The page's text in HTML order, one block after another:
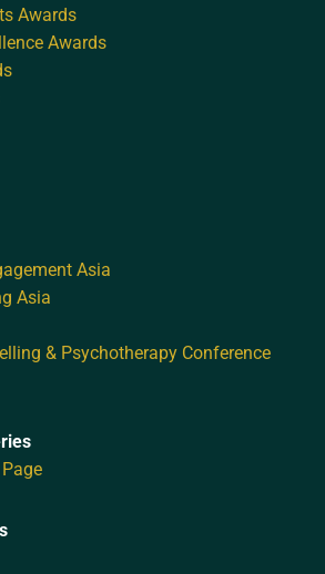
Awards
Awards
Asia
Asia
& Psychotherapy Conference